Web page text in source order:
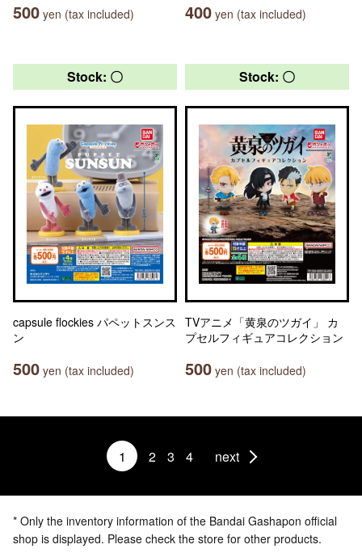
500 yen (tax included) 400 yen (tax included)
Stock: 〇
capsule flockies パペットスンス
ン
500 yen (tax included)
Stock: 〇
TVアニメ「黄泉のツガイ」 カ
プセルフィギュアコレクション
500 yen (tax included)
1 2 3 4 next
* Only the inventory information of the Bandai Gashapon official
shop is displayed. Please check the store for other products.